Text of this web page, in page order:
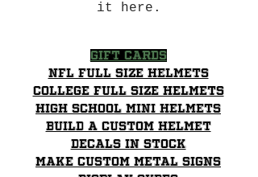
it here.
Gift Cards
NFL Full Size Helmets
College Full Size Helmets
High School mini helmets
Build a Custom Helmet
Decals in stock
Make Custom Metal Signs